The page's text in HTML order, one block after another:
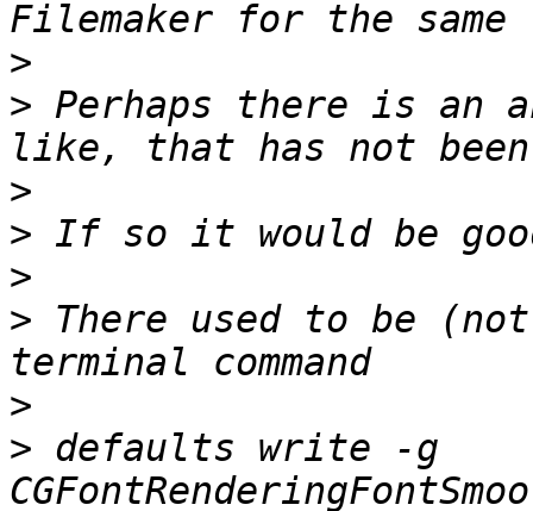
>
> Perhaps there is an
>
>
>
> There used to be
>
> defaults write -g